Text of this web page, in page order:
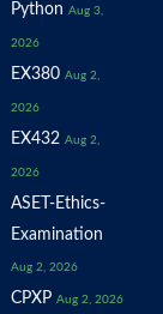
Python Aug 3,
2026
EX380 Aug 2,
2026
EX432 Aug 2,
2026
ASET-Ethics-
Examination
Aug 2, 2026
CPXP Aug 2, 2026